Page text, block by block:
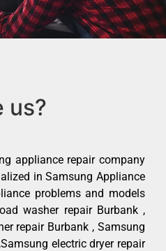
us?
appliance repair company
in Samsung Appliance
problems and models
washer repair Burbank ,
repair Burbank , Samsung
electric dryer repair